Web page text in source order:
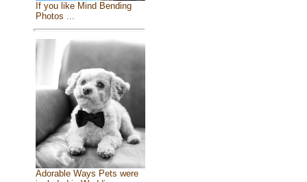
If you like Mind Bending
Photos ...
Adorable Ways Pets were